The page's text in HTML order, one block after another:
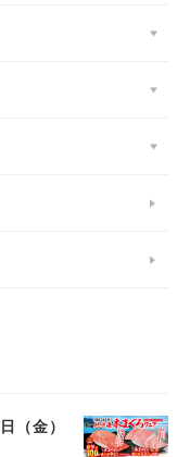
（金）